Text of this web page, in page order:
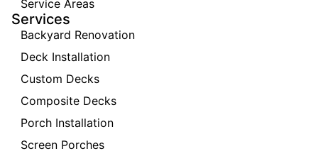
Service Areas
Services
Backyard Renovation
Deck Installation
Custom Decks
Composite Decks
Porch Installation
Screen Porches